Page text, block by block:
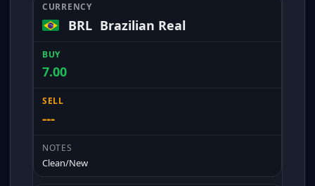
BRL Brazilian Real
7.00
---
Clean/New